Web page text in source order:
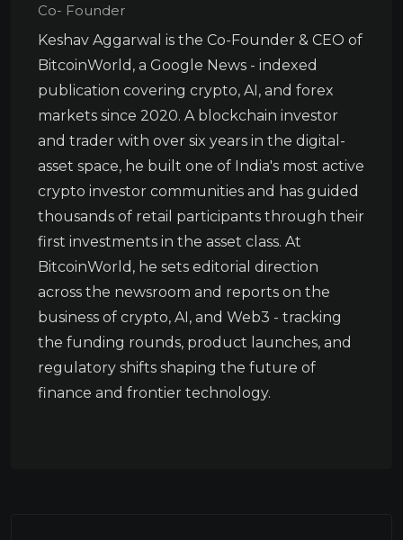
Co- Founder
Keshav Aggarwal is the Co-Founder & CEO of
BitcoinWorld, a Google News - indexed
publication covering crypto, AI, and forex
markets since 2020. A blockchain investor
and trader with over six years in the digital-
asset space, he built one of India's most active
crypto investor communities and has guided
thousands of retail participants through their
first investments in the asset class. At
BitcoinWorld, he sets editorial direction
across the newsroom and reports on the
business of crypto, AI, and Web3 - tracking
the funding rounds, product launches, and
regulatory shifts shaping the future of
finance and frontier technology.